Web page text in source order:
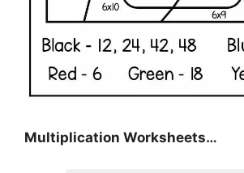
Multiplication Worksheets…